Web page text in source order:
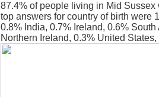
87.4% of people living in Mid
top answers for country of birth were
0.8% India, 0.7% Ireland, 0.6%
Northern Ireland, 0.3% United